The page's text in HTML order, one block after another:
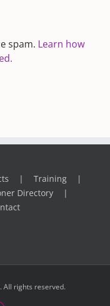
spam. Learn how
Training
Directory
All rights reserved.